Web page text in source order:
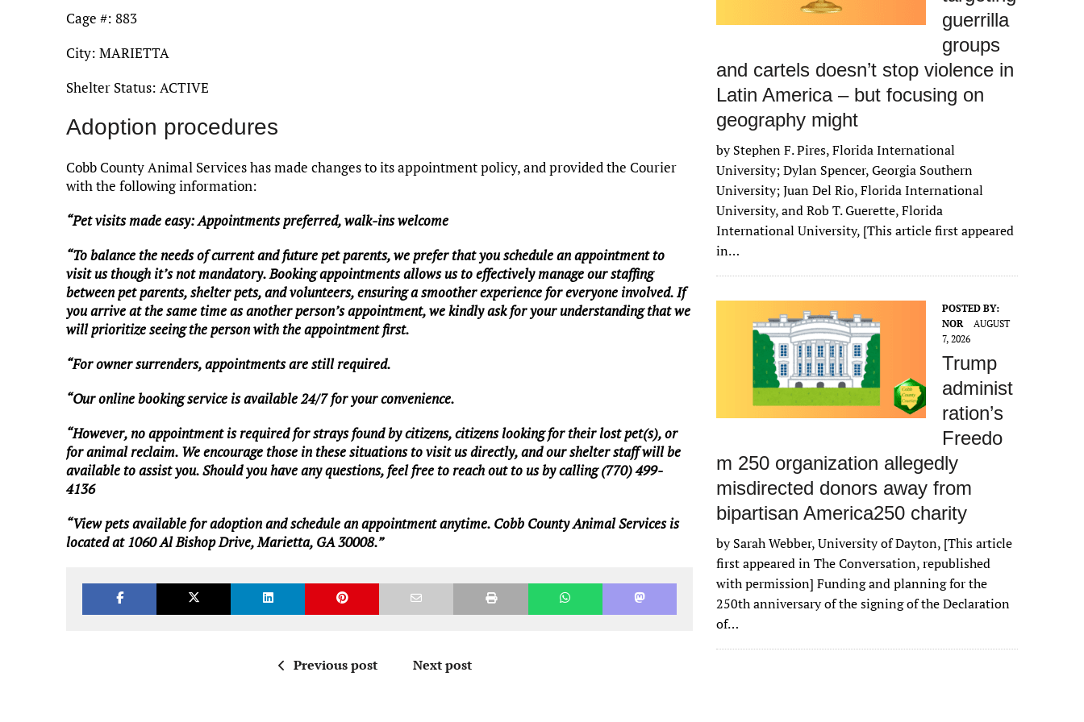
Cage #: 883
City: MARIETTA
Shelter Status: ACTIVE
Adoption procedures
Cobb County Animal Services has made changes to its appointment policy, and provided the Courier
with the following information:
“Pet visits made easy: Appointments preferred, walk-ins welcome
“To balance the needs of current and future pet parents, we prefer that you schedule an appointment to
visit us though it’s not mandatory. Booking appointments allows us to effectively manage our staffing
between pet parents, shelter pets, and volunteers, ensuring a smoother experience for everyone involved. If
you arrive at the same time as another person’s appointment, we kindly ask for your understanding that we
will prioritize seeing the person with the appointment first.
“For owner surrenders, appointments are still required.
“Our online booking service is available 24/7 for your convenience.
“However, no appointment is required for strays found by citizens, citizens looking for their lost pet(s), or
for animal reclaim. We encourage those in these situations to visit us directly, and our shelter staff will be
available to assist you. Should you have any questions, feel free to reach out to us by calling (770) 499-
4136
“View pets available for adoption and schedule an appointment anytime. Cobb County Animal Services is
located at 1060 Al Bishop Drive, Marietta, GA 30008.”
Previous post Next post
guerrilla
groups
and cartels doesn’t stop violence in
Latin America – but focusing on
geography might
by Stephen F. Pires, Florida International
University; Dylan Spencer, Georgia Southern
University; Juan Del Rio, Florida International
University, and Rob T. Guerette, Florida
International University, [This article first appeared
in…
POSTED BY:
NOR
AUGUST
7, 2026
Trump
administ
ration’s
Freedo
m 250 organization allegedly
misdirected donors away from
bipartisan America250 charity
by Sarah Webber, University of Dayton, [This article
first appeared in The Conversation, republished
with permission] Funding and planning for the
250th anniversary of the signing of the Declaration
of…